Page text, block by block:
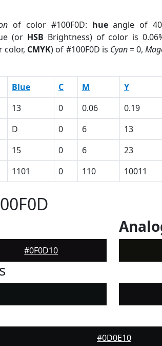
of color #100F0D: hueangle of
(or HSB Brightness) of color is
color, CMYK) of #100F0D is Cyan= 0,
Blue C M Y
13 0 0.06 0.19
D 0 6 13
15 0 6 23
1101 0 110 10011
#0F0D10
#0D0E10